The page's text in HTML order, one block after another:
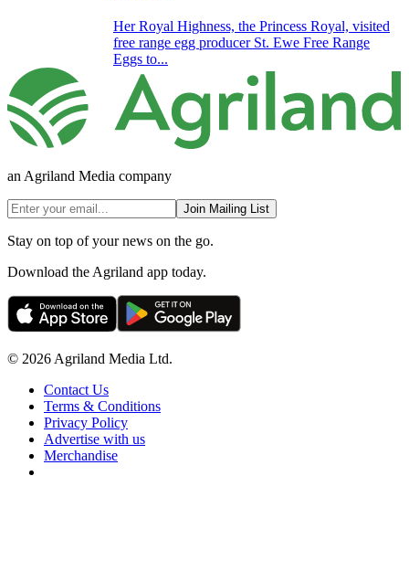
Her Royal Highness, the Princess Royal, visited
free range egg producer St. Ewe Free Range
Eggs to...
an Agriland Media company
Join Mailing List
Stay on top of your news on the go.
Download the Agriland app today.
© 2026 Agriland Media Ltd.
Contact Us
Terms & Conditions
Privacy Policy
Advertise with us
Merchandise